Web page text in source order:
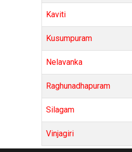
Kaviti
Kusumpuram
Nelavanka
Raghunadhapuram
Silagam
Vinjagiri